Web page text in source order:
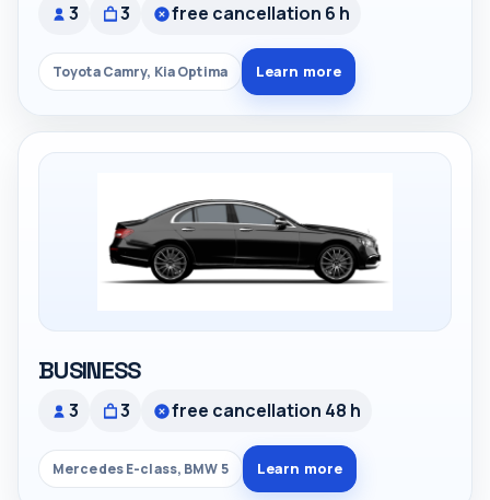
3 3 free cancellation 6 h
Toyota Camry, Kia Optima Learn more
BUSINESS
3 3 free cancellation 48 h
Mercedes E-class, BMW 5 Learn more